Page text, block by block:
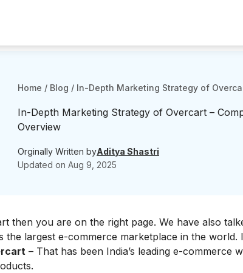
Home / Blog / In-Depth Marketing Strategy of
In-Depth Marketing Strategy of Overcart –
Overview
Orginally Written byAditya Shastri
Updated on Aug 9, 2025
then you are on the right page. We have also
the largest e-commerce marketplace in the world.
– That has been India’s leading e-commerce